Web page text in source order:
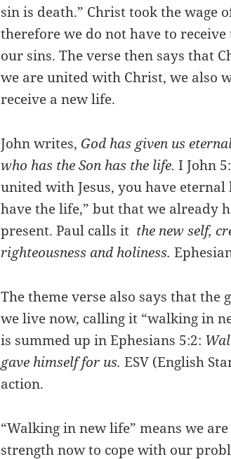
sin is death.” Christ took the wage
therefore we do not have to
our sins. The verse then says that
we are united with Christ, we also
receive a new life.
John writes, God has given us
who has the Son has the life.I John
united with Jesus, you have
have the life,” but that we already
present. Paul calls it the new self,
righteousness and holiness.
The theme verse also says that
we live now, calling it “walking in
is summed up in Ephesians 5:2:
gave himself for us. ESV (English
action.
“Walking in new life” means we
strength now to cope with our